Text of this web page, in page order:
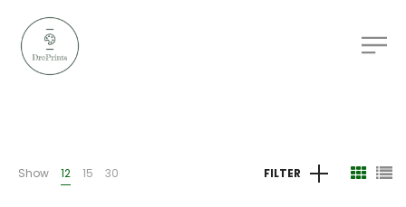
Show 12 15 30 FILTER